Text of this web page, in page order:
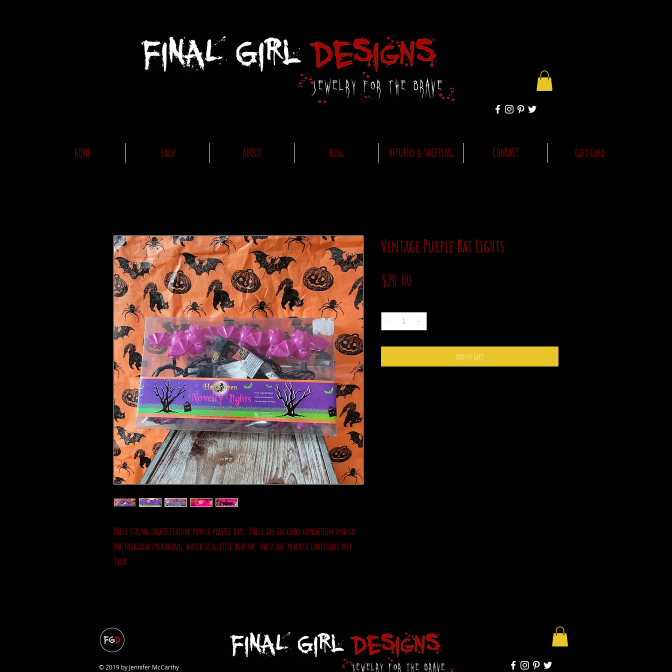
HOME Shop ABOUT Blog RETURNS & SHIPPING CONTACT Gift Card
These string lights feature purple plastic bats. These are in good condition and in
the original packaging, which is a little beat up. These are marked Christmas Tree
Shop.
Vintage Purple Bat Lights
$20.00
Add to Cart
© 2019 by Jennifer McCarthy